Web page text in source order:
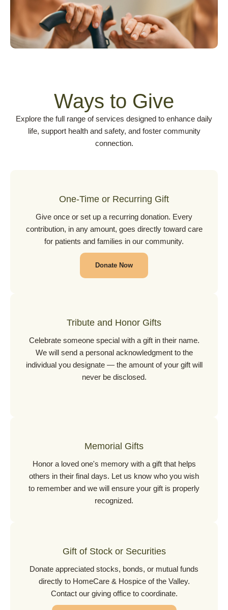
Ways to Give
Explore the full range of services designed to enhance daily
life, support health and safety, and foster community
connection.
One-Time or Recurring Gift
Give once or set up a recurring donation. Every
contribution, in any amount, goes directly toward care
for patients and families in our community.
Donate Now
Tribute and Honor Gifts
Celebrate someone special with a gift in their name.
We will send a personal acknowledgment to the
individual you designate — the amount of your gift will
never be disclosed.
Memorial Gifts
Honor a loved one's memory with a gift that helps
others in their final days. Let us know who you wish
to remember and we will ensure your gift is properly
recognized.
Gift of Stock or Securities
Donate appreciated stocks, bonds, or mutual funds
directly to HomeCare & Hospice of the Valley.
Contact our giving office to coordinate.